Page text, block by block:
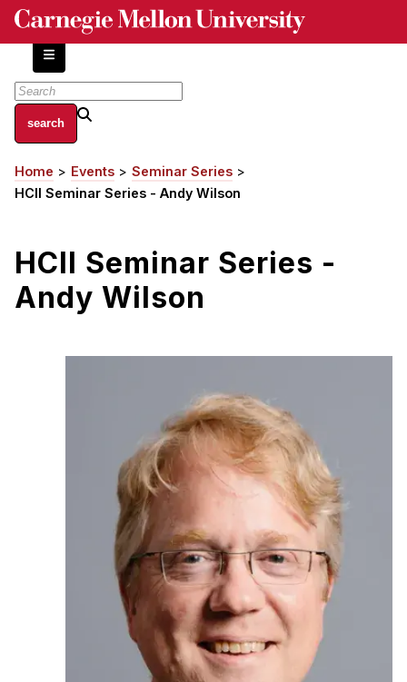
Skip
content
About
Centers and Labs
HCII Impacts
Academics
Emphasis Areas
Program Requirements
Resources for Current Ph.D. Students
Masters Programs
Breadcrumb
Home Events
Seminar Series
HCII Seminar Series - Andy Wilson
HCII Seminar Series -
Andy Wilson